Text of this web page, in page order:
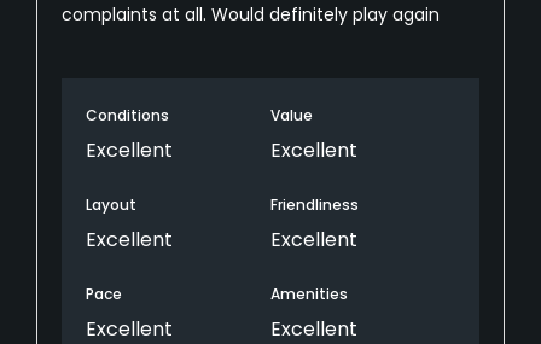
complaints at all. Would definitely play again
Conditions
Excellent
Value
Excellent
Layout
Excellent
Friendliness
Excellent
Pace
Excellent
Amenities
Excellent